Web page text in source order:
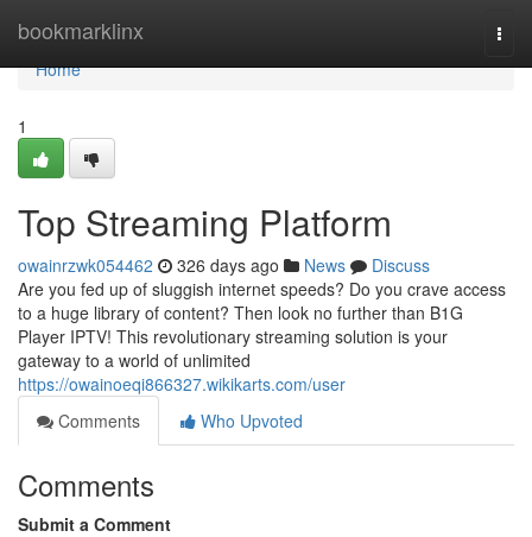
bookmarklinx
Home
Home
1
Top Streaming Platform
owainrzwk054462 326 days ago News
Discuss
Are you fed up of sluggish internet speeds? Do you crave access
to a huge library of content? Then look no further than B1G
Player IPTV! This revolutionary streaming solution is your
gateway to a world of unlimited
https://owainoeqi866327.wikikarts.com/user
Comments
Who Upvoted
Comments
Submit a Comment